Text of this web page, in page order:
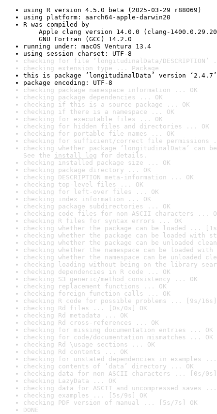
using R version 4.5.0 beta (2025-03-29 r88069)
using platform: aarch64-apple-darwin20
R was compiled by
Apple clang version 14.0.0 (clang-
GNU Fortran (GCC) 14.2.0
running under: macOS Ventura 13.4
using session charset: UTF-8
checking for file ‘longitudinalData/DESCRIPTION’
checking extension type ... Package
this is package ‘longitudinalData’ version ‘2.4.7’
package encoding: UTF-8
checking package namespace information ... OK
checking package dependencies ... OK
checking if this is a source package ... OK
checking if there is a namespace ... OK
checking for executable files ... OK
checking for hidden files and directories ... OK
checking for portable file names ... OK
checking for sufficient/correct file permissions
checking whether package ‘longitudinalData’
See the install log for details.
checking installed package size ... OK
checking package directory ... OK
checking DESCRIPTION meta-information ... OK
checking top-level files ... OK
checking for left-over files ... OK
checking index information ... OK
checking package subdirectories ... OK
checking code files for non-ASCII characters ...
checking R files for syntax errors ... OK
checking whether the package can be loaded ...
checking whether the package can be loaded with
checking whether the package can be unloaded
checking whether the namespace can be loaded
checking whether the namespace can be unloaded
checking loading without being on the library
checking dependencies in R code ... OK
checking S3 generic/method consistency ... OK
checking replacement functions ... OK
checking foreign function calls ... OK
checking R code for possible problems ... [9s/16s]
checking Rd files ... [0s/0s] OK
checking Rd metadata ... OK
checking Rd cross-references ... OK
checking for missing documentation entries ... OK
checking for code/documentation mismatches ... OK
checking Rd \usage sections ... OK
checking Rd contents ... OK
checking for unstated dependencies in examples ...
checking contents of ‘data’ directory ... OK
checking data for non-ASCII characters ... [0s/0s]
checking LazyData ... OK
checking data for ASCII and uncompressed saves ...
checking examples ... [5s/9s] OK
checking PDF version of manual ... [5s/7s] OK
DONE